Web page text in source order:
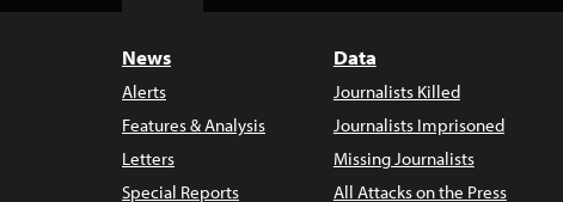
News
Alerts
Features & Analysis
Letters
Special Reports
Data
Journalists Killed
Journalists Imprisoned
Missing Journalists
All Attacks on the Press